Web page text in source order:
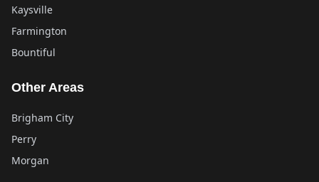
Kaysville
Farmington
Bountiful
Other Areas
Brigham City
Perry
Morgan